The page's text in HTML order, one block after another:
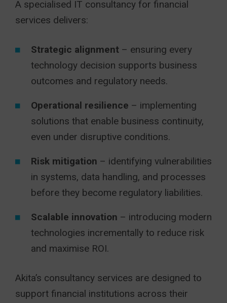
A specialised IT consultancy for financial
services delivers:
Strategic alignment – ensuring every
technology decision supports business
outcomes and regulatory needs.
Operational resilience – implementing
solutions that enable business continuity,
even under disruptive conditions.
Risk mitigation – identifying vulnerabilities
in systems, data handling, and processes
before they become regulatory liabilities.
Scalable innovation – introducing modern
technologies incrementally to reduce risk
and maximise ROI.
Akita’s consultancy services are designed to
support financial institutions across their